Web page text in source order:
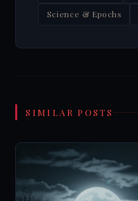
Science & Epochs
SIMILAR POSTS